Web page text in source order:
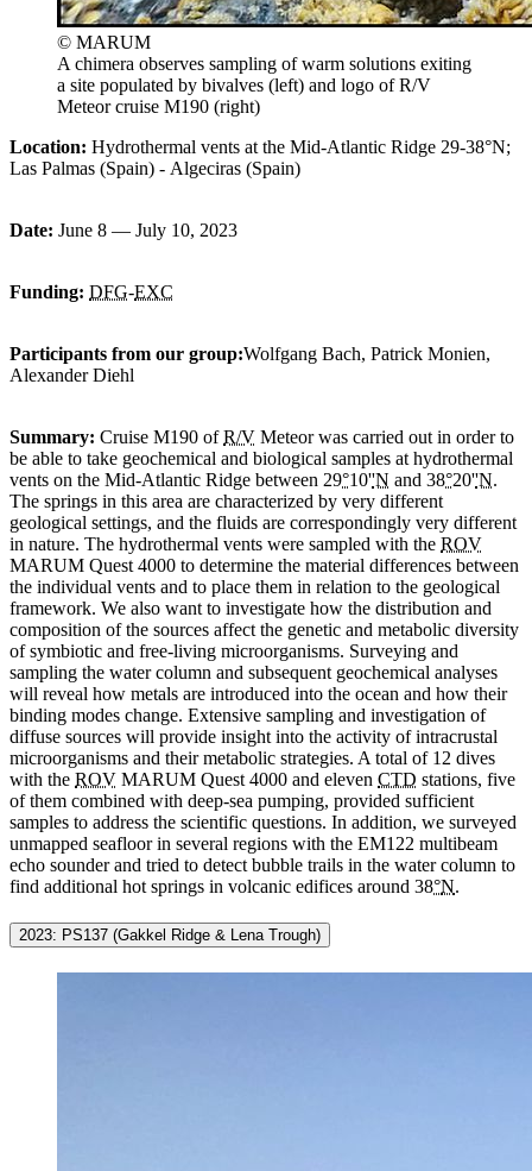
© MARUM
A chimera observes sampling of warm solutions exiting
a site populated by bivalves (left) and logo of R/V
Meteor cruise M190 (right)
Location: Hydrothermal vents at the Mid-Atlantic Ridge 29-38°N;
Las Palmas (Spain) - Algeciras (Spain)
Date: June 8 — July 10, 2023
Funding: DFG-EXC
Participants from our group:Wolfgang Bach, Patrick Monien,
Alexander Diehl
Summary: Cruise M190 ofR/V Meteor was carried out in order to
be able to take geochemical and biological samples at hydrothermal
vents on the Mid-Atlantic Ridge between 29°10''N and 38°20''N.
The springs in this area are characterized by very different
geological settings, and the fluids are correspondingly very different
in nature. The hydrothermal vents were sampled with the ROV
MARUM Quest 4000 to determine the material differences between
the individual vents and to place them in relation to the geological
framework. We also want to investigate how the distribution and
composition of the sources affect the genetic and metabolic diversity
of symbiotic and free-living microorganisms. Surveying and
sampling the water column and subsequent geochemical analyses
will reveal how metals are introduced into the ocean and how their
binding modes change. Extensive sampling and investigation of
diffuse sources will provide insight into the activity of intracrustal
microorganisms and their metabolic strategies. A total of 12 dives
with the ROV MARUM Quest 4000 and eleven CTD stations, five
of them combined with deep-sea pumping, provided sufficient
samples to address the scientific questions. In addition, we surveyed
unmapped seafloor in several regions with the EM122 multibeam
echo sounder and tried to detect bubble trails in the water column to
find additional hot springs in volcanic edifices around 38°N.
2023: PS137 (Gakkel Ridge & Lena Trough)